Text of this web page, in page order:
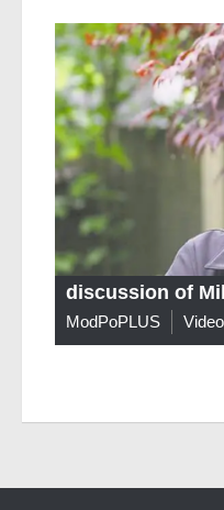
discussion of
ModPoPLUS